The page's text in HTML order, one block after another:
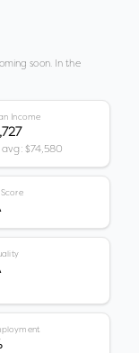
soon. In the
Income
avg: $74,580